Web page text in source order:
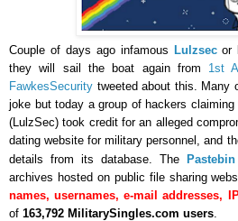
Couple of days ago infamous Lulzsecor
they will sail the boat again from 1st
FawkesSecurity tweeted about this. Many
joke but today a group of hackers
(LulzSec) took credit for an alleged
dating website for military personnel, and
details from its database. The Pastebin
archives hosted on public file sharing
names, usernames, e-mail addresses,
of 163,792 MilitarySingles.com users